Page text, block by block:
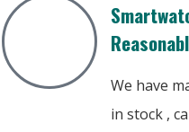
We have
in stock ,